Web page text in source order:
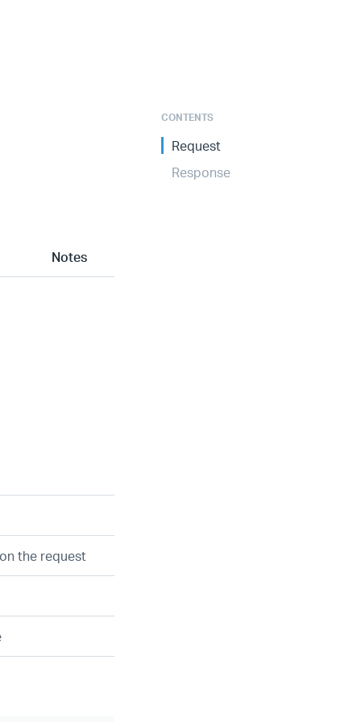
Notes
the request
CONTENTS
Request
Response